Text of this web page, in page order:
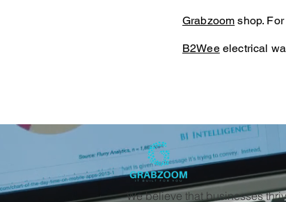
Grabzoom shop.
B2Weeelectrical
We believe that businesses